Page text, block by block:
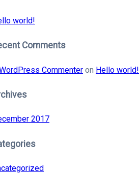
world!
Comments
Commenter on Hello world!
2017